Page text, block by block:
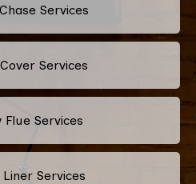
Services
Services
Flue Services
Services